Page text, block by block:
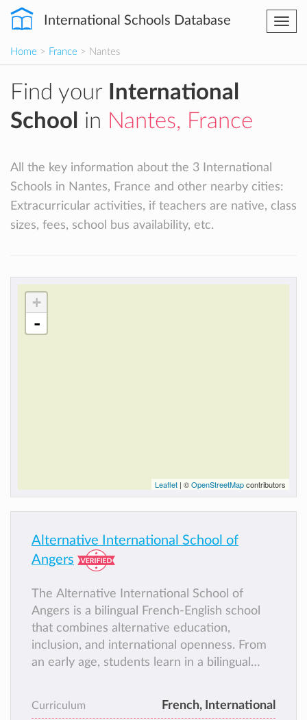
International Schools Database
Home > France > Nantes
Find your
International
School
in Nantes, France
All the key information about the 3 International
Schools in Nantes, France and other nearby cities:
Extracurricular activities, if teachers are native, class
sizes, fees, school bus availability, etc.
+
-
Leaflet | ©OpenStreetMapcontributors
Alternative International School of
Angers
The Alternative International School of
Angers is a bilingual French-English school
that combines alternative education,
inclusion, and international openness. From
an early age, students learn in a bilingual
As a small-scale school, we provide a warm
Curriculum French, International